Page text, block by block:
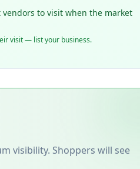
vendors to visit when the market
visit — list your business.
visibility. Shoppers will see